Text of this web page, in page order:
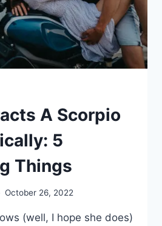
A Scorpio
5
Things
October 26, 2022
(well, I hope she does)